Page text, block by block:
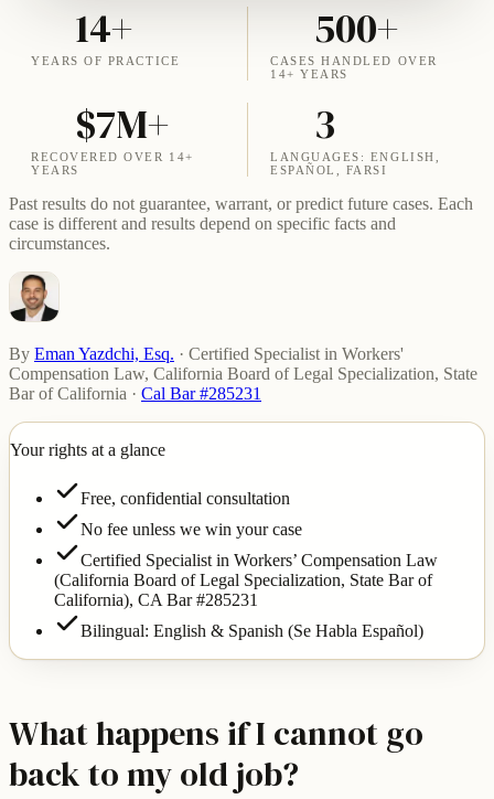
14+
YEARS OF PRACTICE
500+
CASES HANDLED OVER
14+ YEARS
$7M+
RECOVERED OVER 14+
YEARS
3
LANGUAGES: ENGLISH,
ESPAÑOL, FARSI
Past results do not guarantee, warrant, or predict future cases. Each
case is different and results depend on specific facts and
circumstances.
By Eman Yazdchi, Esq. · Certified Specialist in Workers'
Compensation Law, California Board of Legal Specialization, State
Bar of California · Cal Bar #285231
Your rights at a glance
Free, confidential consultation
No fee unless we win your case
Certified Specialist in Workers’ Compensation Law
(California Board of Legal Specialization, State Bar of
California), CA Bar #285231
Bilingual: English & Spanish (Se Habla Español)
What happens if I cannot go
back to my old job?